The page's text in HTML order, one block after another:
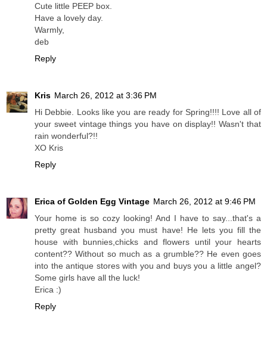
Cute little PEEP box.
Have a lovely day.
Warmly,
deb
Reply
Kris March 26, 2012 at 3:36 PM
Hi Debbie. Looks like you are ready for Spring!!!! Love all of
your sweet vintage things you have on display!! Wasn't that
rain wonderful?!!
XO Kris
Reply
Erica of Golden Egg Vintage March 26, 2012 at 9:46 PM
Your home is so cozy looking! And I have to say...that's a
pretty great husband you must have! He lets you fill the
house with bunnies,chicks and flowers until your hearts
content?? Without so much as a grumble?? He even goes
into the antique stores with you and buys you a little angel?
Some girls have all the luck!
Erica :)
Reply